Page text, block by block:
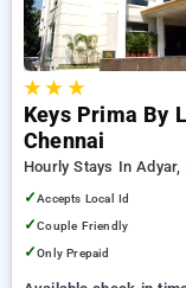
★★ ★
Keys Prima By
Chennai
Hourly Stays In Adyar,
✓Accepts Local Id
✓Couple Friendly
✓Only Prepaid